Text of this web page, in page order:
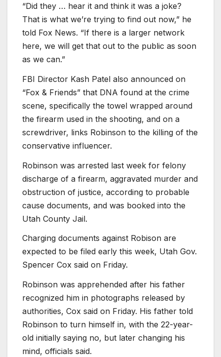
“Did they … hear it and think it was a joke?
That is what we’re trying to find out now,” he
told Fox News. “If there is a larger network
here, we will get that out to the public as soon
as we can.”
FBI Director Kash Patel also announced on
“Fox & Friends” that DNA found at the crime
scene, specifically the towel wrapped around
the firearm used in the shooting, and on a
screwdriver, links Robinson to the killing of the
conservative influencer.
Robinson was arrested last week for felony
discharge of a firearm, aggravated murder and
obstruction of justice, according to probable
cause documents, and was booked into the
Utah County Jail.
Charging documents against Robison are
expected to be filed early this week, Utah Gov.
Spencer Cox said on Friday.
Robinson was apprehended after his father
recognized him in photographs released by
authorities, Cox said on Friday. His father told
Robinson to turn himself in, with the 22-year-
old initially saying no, but later changing his
mind, officials said.